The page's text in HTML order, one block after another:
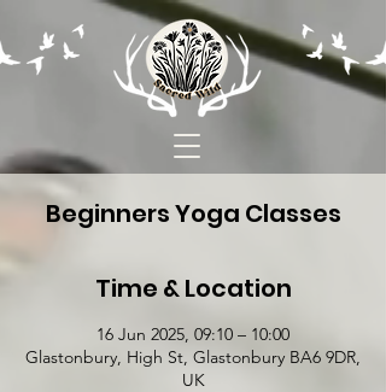
Beginners Yoga Classes
Time & Location
16 Jun 2025, 09:10 – 10:00
Glastonbury, High St, Glastonbury BA6 9DR,
UK